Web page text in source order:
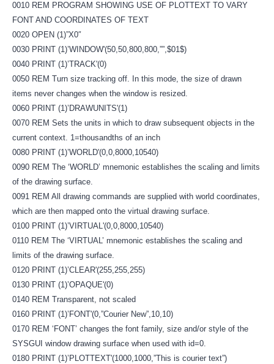
0010 REM PROGRAM SHOWING USE OF PLOTTEXT TO VARY
FONT AND COORDINATES OF TEXT
0020 OPEN (1)”X0″
0030 PRINT (1)’WINDOW'(50,50,800,800,””,$01$)
0040 PRINT (1)’TRACK'(0)
0050 REM Turn size tracking off. In this mode, the size of drawn
items never changes when the window is resized.
0060 PRINT (1)’DRAWUNITS'(1)
0070 REM Sets the units in which to draw subsequent objects in the
current context. 1=thousandths of an inch
0080 PRINT (1)’WORLD'(0,0,8000,10540)
0090 REM The ‘WORLD’ mnemonic establishes the scaling and limits
of the drawing surface.
0091 REM All drawing commands are supplied with world coordinates,
which are then mapped onto the virtual drawing surface.
0100 PRINT (1)’VIRTUAL'(0,0,8000,10540)
0110 REM The ‘VIRTUAL’ mnemonic establishes the scaling and
limits of the drawing surface.
0120 PRINT (1)’CLEAR'(255,255,255)
0130 PRINT (1)’OPAQUE'(0)
0140 REM Transparent, not scaled
0160 PRINT (1)’FONT'(0,”Courier New”,10,10)
0170 REM ‘FONT’ changes the font family, size and/or style of the
SYSGUI window drawing surface when used with id=0.
0180 PRINT (1)’PLOTTEXT'(1000,1000,”This is courier text”)